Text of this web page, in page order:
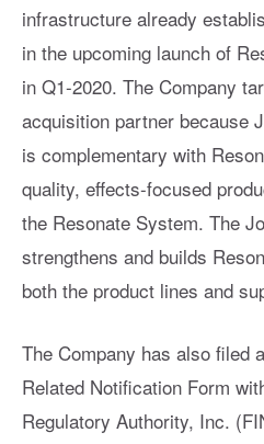
infrastructure already
in the upcoming launch of
in Q1-2020. The Company
acquisition partner because
is complementary with
quality, effects-focused
the Resonate System. The
strengthens and builds
both the product lines and
The Company has also filed
Related Notification Form
Regulatory Authority, Inc.